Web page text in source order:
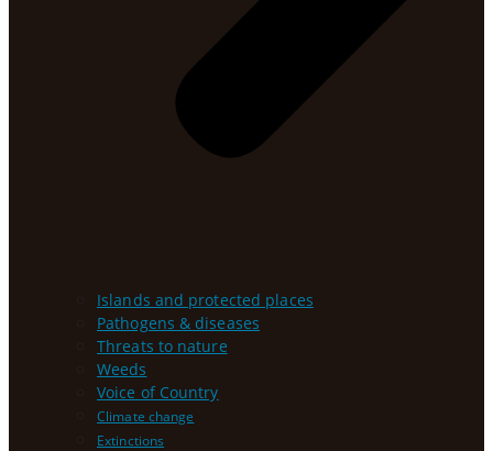
Islands and protected places
Pathogens & diseases
Threats to nature
Weeds
Voice of Country
Climate change
Extinctions